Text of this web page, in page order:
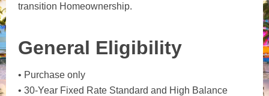
transition Homeownership.
General Eligibility
• Purchase only
• 30-Year Fixed Rate Standard and High Balance